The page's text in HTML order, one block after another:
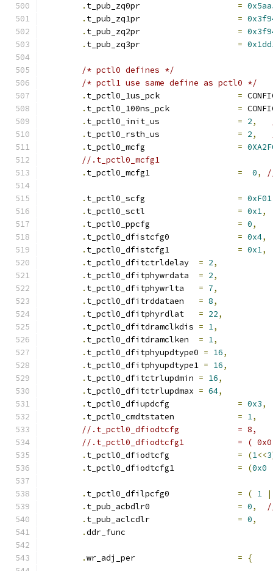
. =
.
=
.
=
.
=
/* pctl0 defines */
/* pctl1 use same define as pctl0 */
.
=
.
=
.
= 2,
.
= 2,
.
=
. = 0,
. = 0xF01
.
= 0x1,
.
= 0,
.
= 0x4,
.
= 0x1,
.
= 2,
.
= 2,
.
= 7,
.
= 8,
.
= 22,
.
= 1,
.
= 1,
. t_pctl0_dfitphyupdtype0 = 16,
. t_pctl0_dfitphyupdtype1 = 16,
.
= 16,
.
= 64,
.
= 0x3,
.
= 1,
//.t_pctl0_dfiodtcfg		= 8,
//
.
= (1<<3
.
= (0x0
. = ( 1
|
.
= 0,
.
= 0,
.
. = {